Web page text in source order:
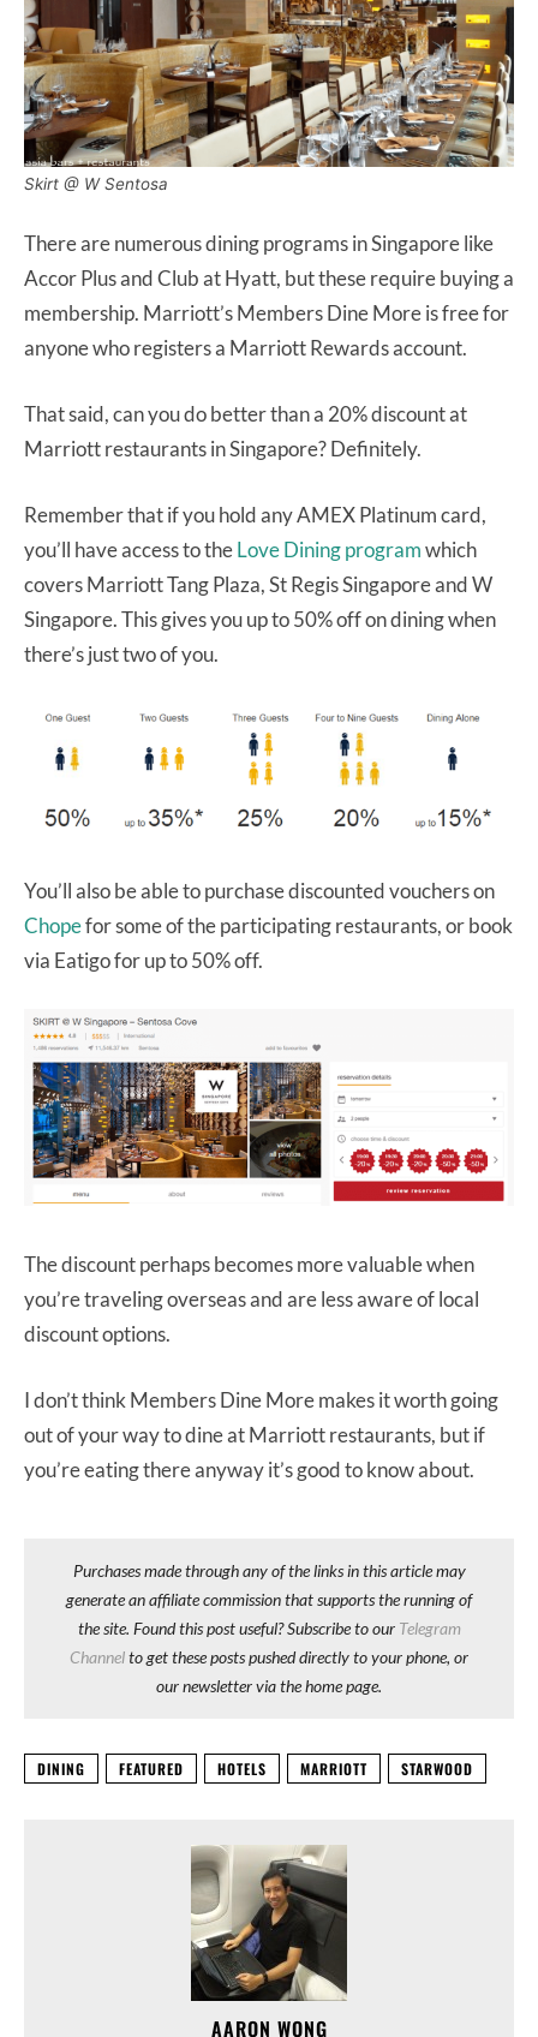
Skirt @ W Sentosa
There are numerous dining programs in Singapore like
Accor Plus and Club at Hyatt, but these require buying a
membership. Marriott’s Members Dine More is free for
anyone who registers a Marriott Rewards account.
That said, can you do better than a 20% discount at
Marriott restaurants in Singapore? Definitely.
Remember that if you hold any AMEX Platinum card,
you’ll have access to theLove Dining programwhich
covers Marriott Tang Plaza, St Regis Singapore and W
Singapore. This gives you up to 50% off on dining when
there’s just two of you.
You’ll also be able to purchase discounted vouchers on
Chopefor some of the participating restaurants, or book
via Eatigo for up to 50% off.
The discount perhaps becomes more valuable when
you’re traveling overseas and are less aware of local
discount options.
I don’t think Members Dine More makes it worth going
out of your way to dine at Marriott restaurants, but if
you’re eating there anyway it’s good to know about.
Purchases made through any of the links in this article may
generate an affiliate commission that supports the running of
the site. Found this post useful? Subscribe to our Telegram
Channelto get these posts pushed directly to your phone, or
our newsletter via the home page.
DINING FEATURED HOTELS MARRIOTT STARWOOD
AARON WONG